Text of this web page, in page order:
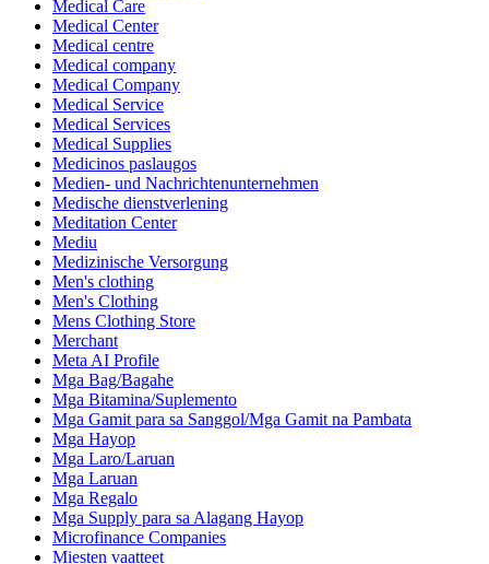
Medical Care
Medical Center
Medical centre
Medical company
Medical Company
Medical Service
Medical Services
Medical Supplies
Medicinos paslaugos
Medien- und Nachrichtenunternehmen
Medische dienstverlening
Meditation Center
Mediu
Medizinische Versorgung
Men's clothing
Men's Clothing
Mens Clothing Store
Merchant
Meta AI Profile
Mga Bag/Bagahe
Mga Bitamina/Suplemento
Mga Gamit para sa Sanggol/Mga Gamit na Pambata
Mga Hayop
Mga Laro/Laruan
Mga Laruan
Mga Regalo
Mga Supply para sa Alagang Hayop
Microfinance Companies
Miesten vaatteet